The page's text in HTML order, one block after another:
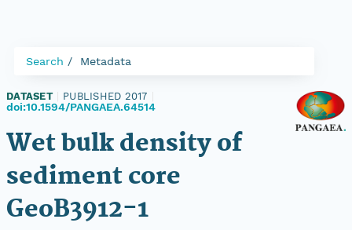
Search Metadata
DATASET PUBLISHED 2017
doi:10.1594/PANGAEA.64514
Wet bulk density of
sediment core
GeoB3912-1